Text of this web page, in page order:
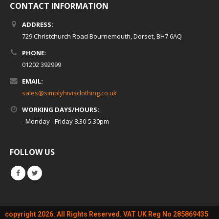
CONTACT INFORMATION
ADDRESS:
729 Christchurch Road Bournemouth, Dorset, BH7 6AQ
PHONE:
01202 392999
EMAIL:
sales@simplyhivisclothing.co.uk
WORKING DAYS/HOURS:
- Monday - Friday 8.30-5.30pm
FOLLOW US
copyright 2026. All Rights Reserved. VAT UK Reg No 285869435